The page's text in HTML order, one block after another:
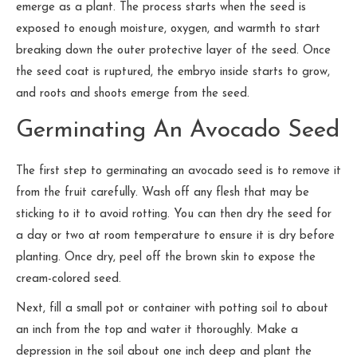
emerge as a plant. The process starts when the seed is
exposed to enough moisture, oxygen, and warmth to start
breaking down the outer protective layer of the seed. Once
the seed coat is ruptured, the embryo inside starts to grow,
and roots and shoots emerge from the seed.
Germinating An Avocado Seed
The first step to germinating an avocado seed is to remove it
from the fruit carefully. Wash off any flesh that may be
sticking to it to avoid rotting. You can then dry the seed for
a day or two at room temperature to ensure it is dry before
planting. Once dry, peel off the brown skin to expose the
cream-colored seed.
Next, fill a small pot or container with potting soil to about
an inch from the top and water it thoroughly. Make a
depression in the soil about one inch deep and plant the